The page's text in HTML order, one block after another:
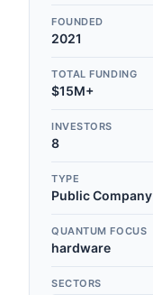
FOUNDED
2021
TOTAL FUNDING
$15M+
INVESTORS
8
TYPE
Public Company
QUANTUM FOCUS
hardware
SECTORS